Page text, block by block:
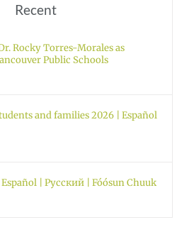
Recent
Rocky Torres-Morales as
Public Schools
and families 2026 | Español
| Русский | Fóósun Chuuk